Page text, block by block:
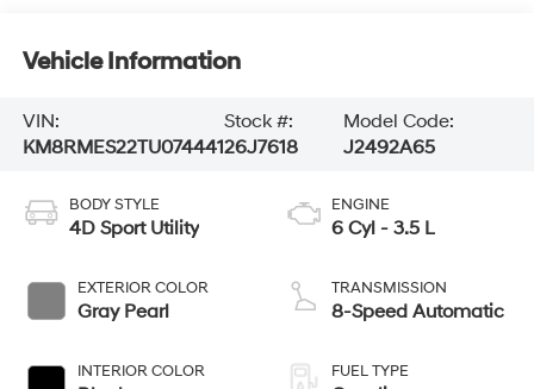
Vehicle Information
VIN:
KM8RMES22TU074441
Stock #:
26J7618
Model Code:
J2492A65
BODY STYLE
4D Sport Utility
EXTERIOR COLOR
Gray Pearl
INTERIOR COLOR
ENGINE
6 Cyl - 3.5 L
TRANSMISSION
8-Speed Automatic
FUEL TYPE